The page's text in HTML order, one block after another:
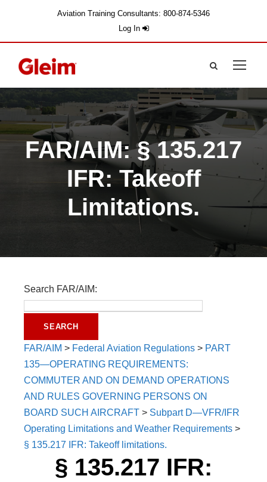
Aviation Training Consultants: 800-874-5346
Log In
FAR/AIM: § 135.217
IFR: Takeoff
Limitations.
Search FAR/AIM:
FAR/AIM > Federal Aviation Regulations > PART
135—OPERATING REQUIREMENTS:
COMMUTER AND ON DEMAND OPERATIONS
AND RULES GOVERNING PERSONS ON
BOARD SUCH AIRCRAFT > Subpart D—VFR/IFR
Operating Limitations and Weather Requirements >
§ 135.217 IFR: Takeoff limitations.
§ 135.217 IFR: